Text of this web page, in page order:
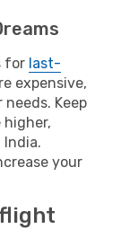
for last-
expensive,
Keep
India.
your